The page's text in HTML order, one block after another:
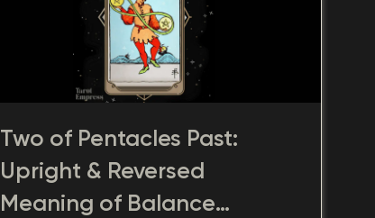
Two of Pentacles Past:
Upright & Reversed
Meaning of Balance